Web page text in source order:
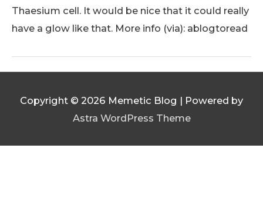
Thaesium cell. It would be nice that it could really
have a glow like that. More info (via): ablogtoread
Copyright © 2026 Memetic Blog | Powered by
Astra WordPress Theme